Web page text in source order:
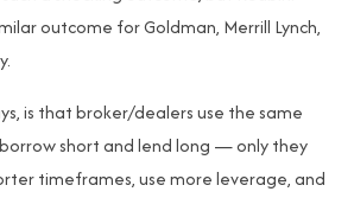
outcome for Goldman, Merrill Lynch,
is that broker/dealers use the same
short and lend long — only they
timeframes, use more leverage, and